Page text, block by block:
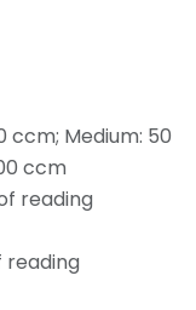
ccm; Medium: 50
ccm
reading
reading